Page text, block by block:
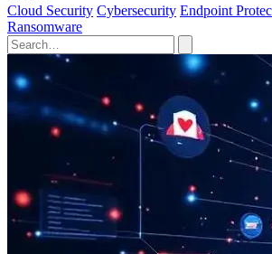
Cloud Security Cybersecurity Endpoint
Ransomware